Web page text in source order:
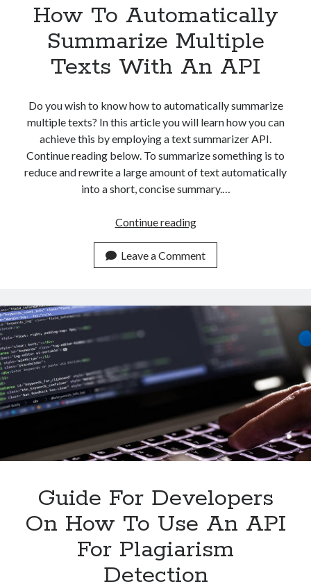
How To Automatically
Summarize Multiple
Texts With An API
Do you wish to know how to automatically summarize
multiple texts? In this article you will learn how you can
achieve this by employing a text summarizer API.
Continue reading below. To summarize something is to
reduce and rewrite a large amount of text automatically
into a short, concise summary.…
Continue readingHow
Automatically
Summarize
Texts
With
Leave a Comment
Guide For Developers
On How To Use An API
For Plagiarism
Detection